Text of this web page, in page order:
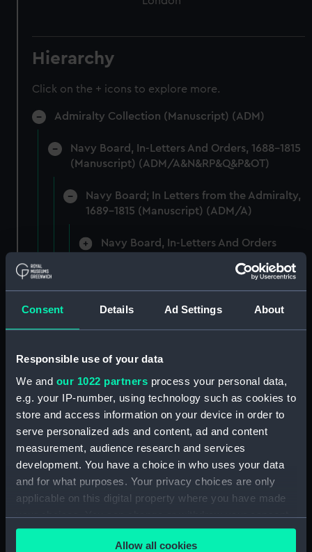
Consent Details Ad Settings About
Responsible use of your data
We and our 1022 partners process your personal data,
e.g. your IP-number, using technology such as cookies to
store and access information on your device in order to
serve personalized ads and content, ad and content
measurement, audience research and services
development. You have a choice in who uses your data
and for what purposes. Your privacy choices are only
applicable on this digital property where you have made
your choices. You can change or withdraw your consent
any time from the Cookie Declaration or by clicking on
the Privacy trigger icon.Allow all cookies
Hierarchy
Click on the + icons to explore more.
Admiralty Collection (Manuscript) (ADM)
Navy Board, In-Letters And Orders, 1688-1815
(Manuscript) (ADM/A&N&RP&Q&P&OT)
Navy Board; In Letters from the Admiralty,
1689-1815 (Manuscript) (ADM/A)
Navy Board, In-Letters And Orders
Navy Board, In-Letters And Orders
(Manuscript) (ADM/A/1759)
(Manuscript) (ADM/A/1760)
Board of Admiralty, In-Letters
(Manuscript) (ADM/A/1761)
Navy Board, In-Letters And Orders
(Manuscript) (ADM/A/1762)
Navy Board, In-Letters And Orders
(Manuscript) (ADM/A/1763)
Navy Board, In-Letters And Orders
(Manuscript) (ADM/A/1764)